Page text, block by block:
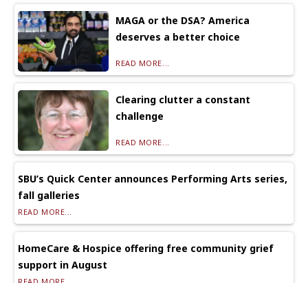
MAGA or the DSA? America
deserves a better choice
READ MORE...
Clearing clutter a constant
challenge
READ MORE...
SBU’s Quick Center announces Performing Arts series,
fall galleries
READ MORE...
HomeCare & Hospice offering free community grief
support in August